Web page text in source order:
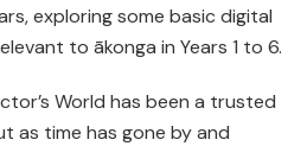
exploring some basic digital
to ākonga in Years 1 to 6.
World has been a trusted
as time has gone by and